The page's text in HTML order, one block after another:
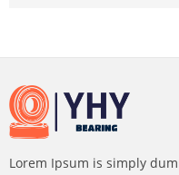
Lorem Ipsum is simply